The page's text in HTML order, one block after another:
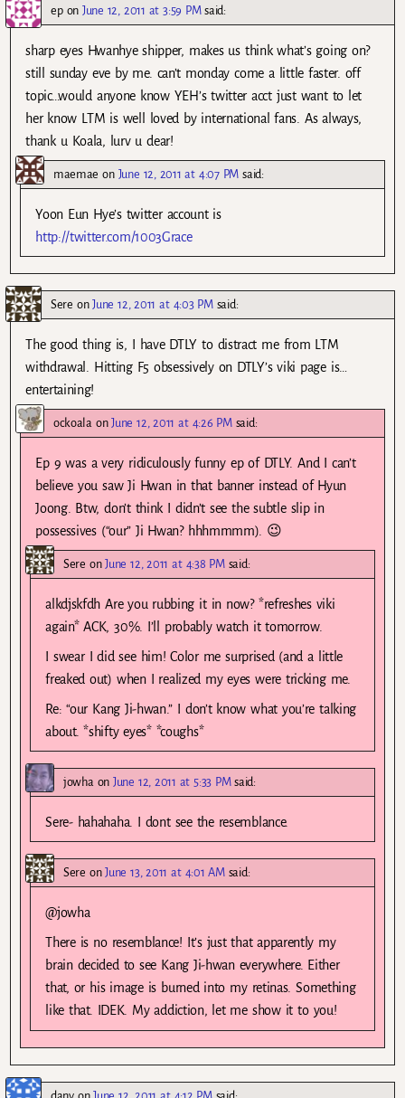
epon June 12, 2011 at 3:59 PM said:
sharp eyes Hwanhye shipper, makes us think what’s going on?
still sunday eve by me. can’t monday come a little faster. off
topic…would anyone know YEH’s twitter acct just want to let
her know LTM is well loved by international fans. As always,
thank u Koala, lurv u dear!
maemae on June 12, 2011 at 4:07 PM said:
Yoon Eun Hye’s twitter account is
http://twitter.com/1003Grace
Sere onJune 12, 2011 at 4:03 PM said:
The good thing is, I have DTLY to distract me from LTM
withdrawal. Hitting F5 obsessively on DTLY’s viki page is…
entertaining!
ockoala onJune 12, 2011 at 4:26 PM said:
Ep 9 was a very ridiculously funny ep of DTLY. And I can’t
believe you saw Ji Hwan in that banner instead of Hyun
Joong. Btw, don’t think I didn’t see the subtle slip in
possessives (“our” Ji Hwan? hhhmmmm). 😉
Sere onJune 12, 2011 at 4:38 PM said:
alkdjskfdh Are you rubbing it in now? *refreshes viki
again* ACK, 30%. I’ll probably watch it tomorrow.
I swear I did see him! Color me surprised (and a little
freaked out) when I realized my eyes were tricking me.
Re: “our Kang Ji-hwan.” I don’t know what you’re talking
about. *shifty eyes* *coughs*
jowhaonJune 12, 2011 at 5:33 PM said:
Sere- hahahaha. I dont see the resemblance.
Sere onJune 13, 2011 at 4:01 AM said:
@jowha
There is no resemblance! It’s just that apparently my
brain decided to see Kang Ji-hwan everywhere. Either
that, or his image is burned into my retinas. Something
like that. IDEK. My addiction, let me show it to you!
danyonJune 12, 2011 at 4:12 PM said: